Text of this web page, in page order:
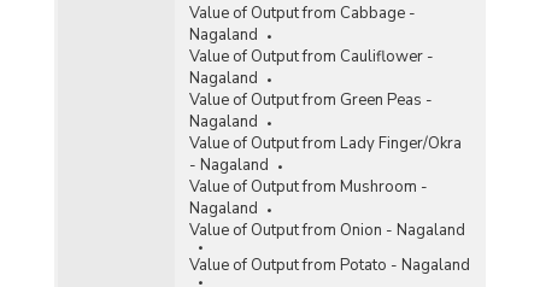
Value of Output from Cabbage -
Nagaland
Value of Output from Cauliflower -
Nagaland
Value of Output from Green Peas -
Nagaland
Value of Output from Lady Finger/Okra
- Nagaland
Value of Output from Mushroom -
Nagaland
Value of Output from Onion - Nagaland
Value of Output from Potato - Nagaland